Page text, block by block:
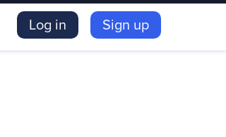
Log in Sign up